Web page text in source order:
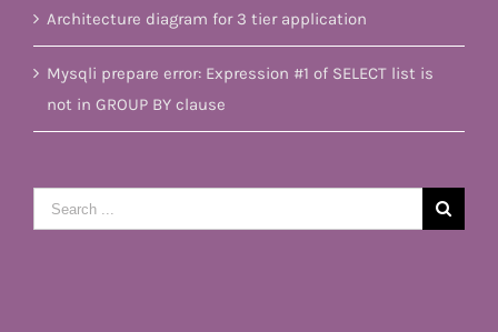
Architecture diagram for 3 tier application
Mysqli prepare error: Expression #1 of SELECT list is
not in GROUP BY clause
Search
for: